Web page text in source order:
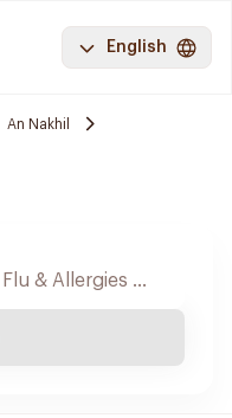
English
An Nakhil